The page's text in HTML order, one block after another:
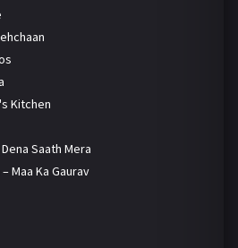
Kitchen
Saath Mera
Maa Ka Gaurav